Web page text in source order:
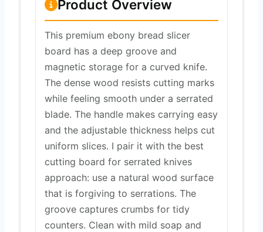
Product Overview
This premium ebony bread slicer
board has a deep groove and
magnetic storage for a curved knife.
The dense wood resists cutting marks
while feeling smooth under a serrated
blade. The handle makes carrying easy
and the adjustable thickness helps cut
uniform slices. I pair it with the best
cutting board for serrated knives
approach: use a natural wood surface
that is forgiving to serrations. The
groove captures crumbs for tidy
counters. Clean with mild soap and